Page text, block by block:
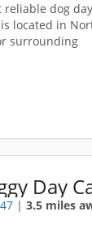
reliable dog
located in
surrounding
|3.5 miles